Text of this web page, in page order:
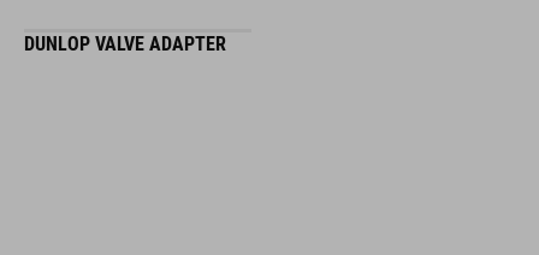
DUNLOP VALVE ADAPTER